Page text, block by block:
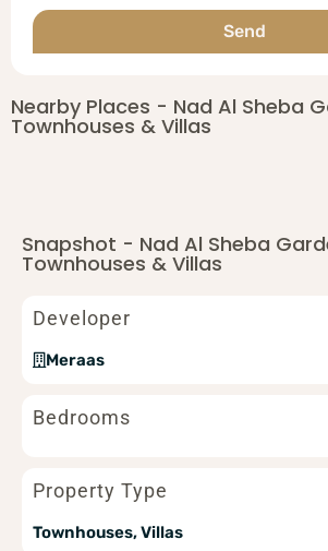
Send
Nearby Places - Nad Al Sheba
Townhouses & Villas
Snapshot - Nad Al Sheba
Townhouses & Villas
Developer
Meraas
Bedrooms
Property Type
Townhouses, Villas